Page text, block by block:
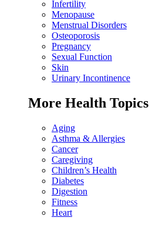
Infertility
Menopause
Menstrual Disorders
Osteoporosis
Pregnancy
Sexual Function
Skin
Urinary Incontinence
More Health Topics
Aging
Asthma & Allergies
Cancer
Caregiving
Children’s Health
Diabetes
Digestion
Fitness
Heart